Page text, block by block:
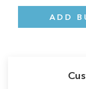
ADD